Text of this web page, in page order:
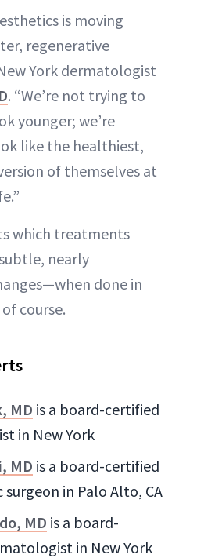
is moving
regenerative
York dermatologist
. “We’re not trying to
younger; we’re
like the healthiest,
of themselves at
which treatments
nearly
done in
course.
MD is a board-certified
in New York
MD is a board-certified
in Palo Alto, CA
MD is a board-
in New York